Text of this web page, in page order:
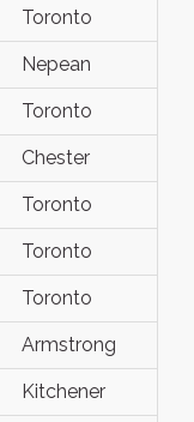
Toronto
Nepean
Toronto
Chester
Toronto
Toronto
Toronto
Armstrong
Kitchener